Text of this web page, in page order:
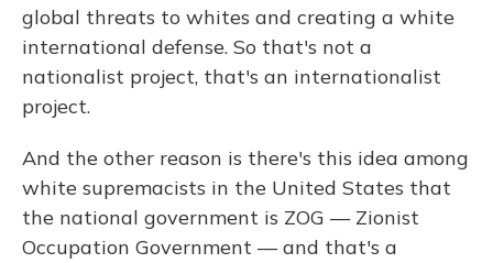
global threats to whites and creating a white
international defense. So that's not a
nationalist project, that's an internationalist
project.
And the other reason is there's this idea among
white supremacists in the United States that
the national government is ZOG — Zionist
Occupation Government — and that's a